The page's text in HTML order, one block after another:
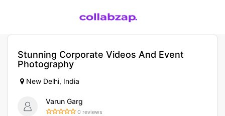
Stunning Corporate Videos And Event
Photography
New Delhi, India
Varun Garg
0 reviews